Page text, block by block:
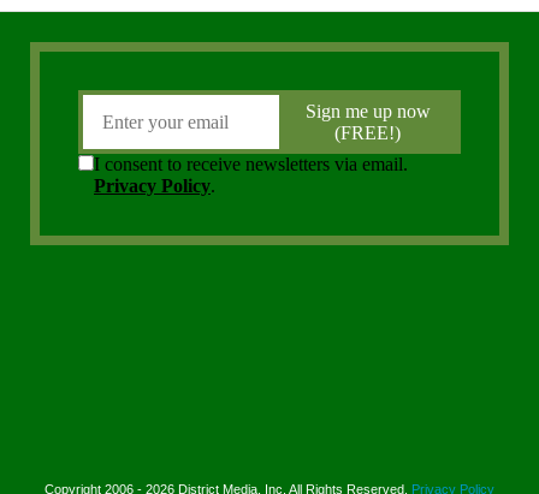
Copyright 2006 - 2026 District Media, Inc. All Rights Reserved. Privacy Policy